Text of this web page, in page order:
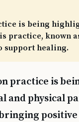
is being
practice, known
support healing.
practice is
and physical